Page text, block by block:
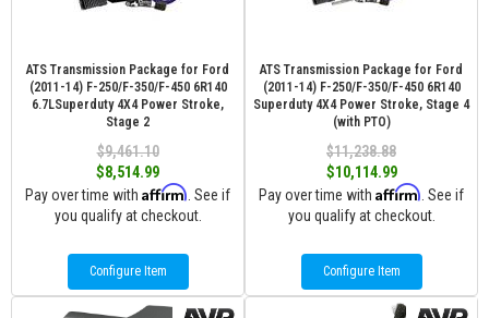
ATS Transmission Package for Ford
(2011-14) F-250/F-350/F-450 6R140
6.7LSuperduty 4X4 Power Stroke,
Stage 2
$9,461.10
$8,514.99
Pay over time with Affirm . See if
you qualify at checkout.
Configure Item
ATS Transmission Package for Ford
(2011-14) F-250/F-350/F-450 6R140
Superduty 4X4 Power Stroke, Stage 4
(with PTO)
$11,238.88
$10,114.99
Pay over time with Affirm . See if
you qualify at checkout.
Configure Item